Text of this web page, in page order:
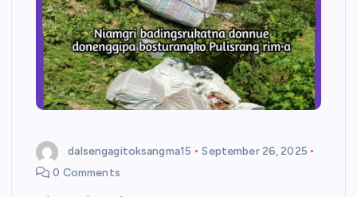
dalsengagitoksangma15
September 26, 2025
0 Comments